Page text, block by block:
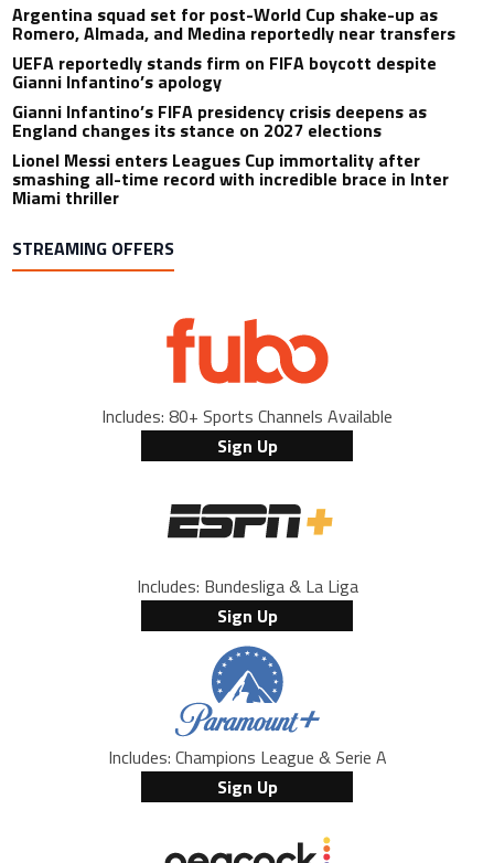
Argentina squad set for post-World Cup shake-up as
Romero, Almada, and Medina reportedly near transfers
UEFA reportedly stands firm on FIFA boycott despite
Gianni Infantino’s apology
Gianni Infantino’s FIFA presidency crisis deepens as
England changes its stance on 2027 elections
Lionel Messi enters Leagues Cup immortality after
smashing all-time record with incredible brace in Inter
Miami thriller
STREAMING OFFERS
Includes: 80+ Sports Channels Available
Sign Up
Includes: Bundesliga & La Liga
Sign Up
Includes: Champions League & Serie A
Sign Up